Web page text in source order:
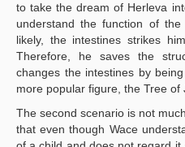
to take the dream of Herleva
understand the function of
likely, the intestines strikes
Therefore, he saves the
changes the intestines by
more popular figure, the Tree of
The second scenario is not
that even though Wace